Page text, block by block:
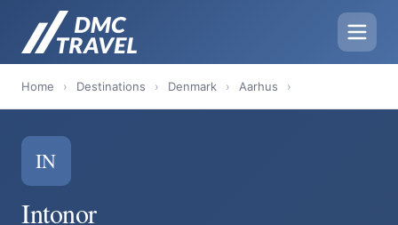
Home › Destinations › Denmark › Aarhus ›
IN
Intonor